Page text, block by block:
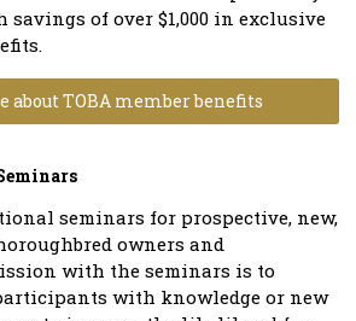
of over $1,000 in exclusive
about TOBA member benefits
seminars for prospective, new,
owners and
with the seminars is to
with knowledge or new